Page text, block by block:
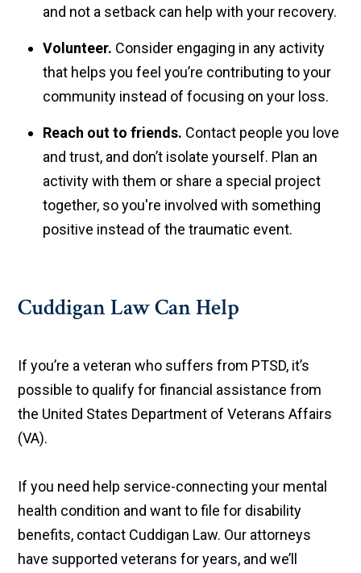
and not a setback can help with your recovery.
Volunteer. Consider engaging in any activity
that helps you feel you’re contributing to your
community instead of focusing on your loss.
Reach out to friends. Contact people you love
and trust, and don’t isolate yourself. Plan an
activity with them or share a special project
together, so you're involved with something
positive instead of the traumatic event.
Cuddigan Law Can Help
If you’re a veteran who suffers from PTSD, it’s
possible to qualify for financial assistance from
the United States Department of Veterans Affairs
(VA).
If you need help service-connecting your mental
health condition and want to file for disability
benefits, contact Cuddigan Law. Our attorneys
have supported veterans for years, and we’ll